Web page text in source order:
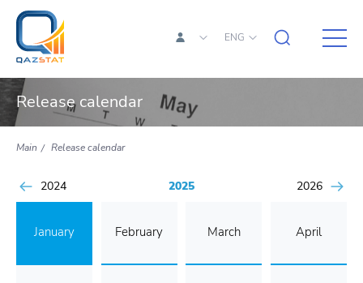
ENG
Release calendar
Main Release calendar
2024 2025 2026
January February March April